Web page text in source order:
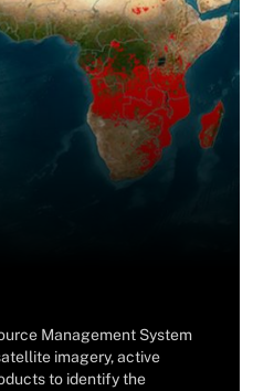
Management System
imagery, active
to identify the